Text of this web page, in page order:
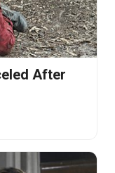
After